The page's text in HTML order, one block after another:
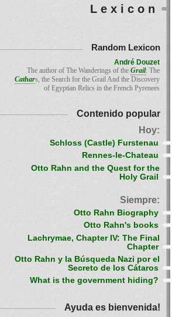
Lexicon
Random Lexicon
André Douzet
The author of The Wanderings of the Grail: The
Cathars, the Search for the Grail And the Discovery
of Egyptian Relics in the French Pyrenees
Contenido popular
Hoy:
Schloss (Castle) Furstenau
Rennes-le-Chateau
Otto Rahn and the Quest for the
Holy Grail
Siempre:
Otto Rahn Biography
Otto Rahn's books
Lachrymae, Chapter IV: The Final
Chapter
Otto Rahn y la Búsqueda Nazi por el
Secreto de los Cátaros
What is the government hiding?
Ayuda es bienvenida!